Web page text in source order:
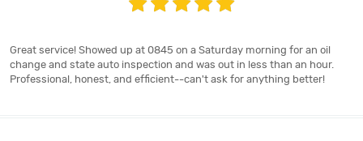
Great service! Showed up at 0845 on a Saturday morning for an oil
change and state auto inspection and was out in less than an hour.
Professional, honest, and efficient--can't ask for anything better!